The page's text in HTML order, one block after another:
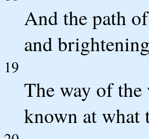
And the path
and
19
The way of the
known at what